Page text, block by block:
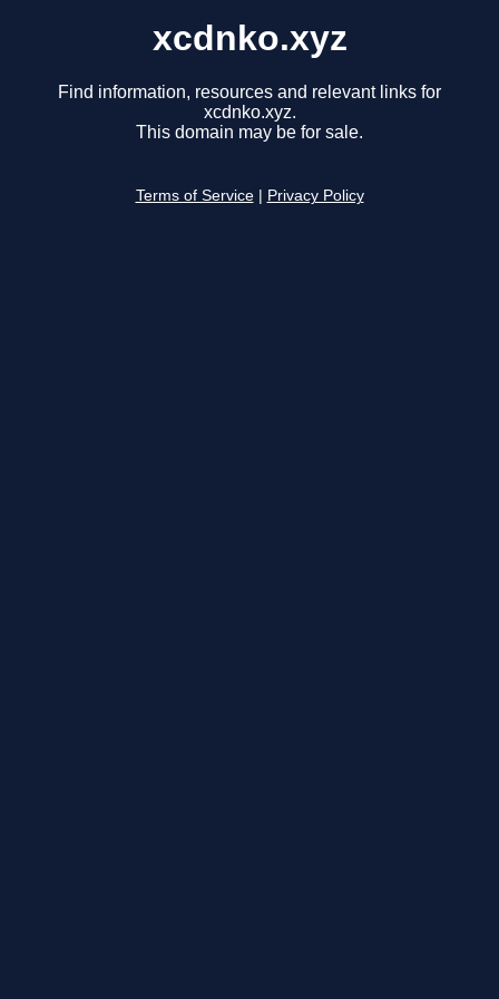
xcdnko.xyz
Find information, resources and relevant links for
xcdnko.xyz.
This domain may be for sale.
Terms of Service Privacy Policy